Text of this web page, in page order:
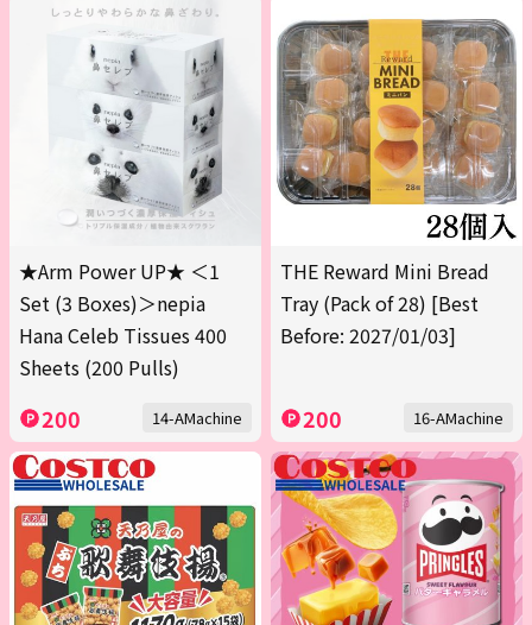
★Arm Power UP★ ＜1
Set (3 Boxes)＞nepia
Hana Celeb Tissues 400
Sheets (200 Pulls)
200 14-AMachine
THE Reward Mini Bread
Tray (Pack of 28) [Best
Before: 2027/01/03]
200 16-AMachine